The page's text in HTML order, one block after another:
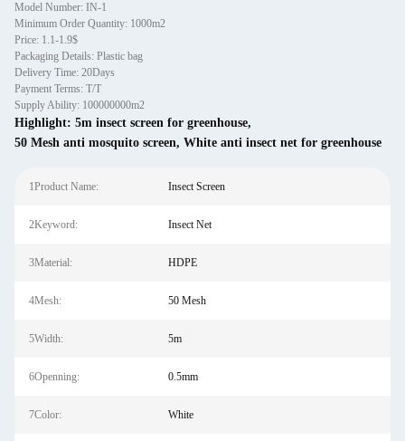
Model Number: IN-1
Minimum Order Quantity: 1000m2
Price: 1.1-1.9$
Packaging Details: Plastic bag
Delivery Time: 20Days
Payment Terms: T/T
Supply Ability: 100000000m2
Highlight: 5m insect screen for greenhouse,
50 Mesh anti mosquito screen, White anti insect net for greenhouse
1Product Name: Insect Screen
2Keyword: Insect Net
3Material: HDPE
4Mesh: 50 Mesh
5Width: 5m
6Openning: 0.5mm
7Color: White